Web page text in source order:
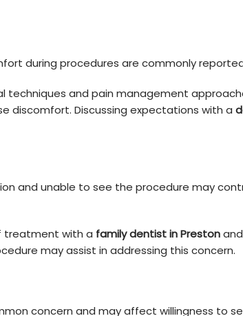
during procedures are commonly
techniques and pain management
discomfort. Discussing expectations with a
and unable to see the procedure may
treatment with a family dentist in Preston
may assist in addressing this concern.
concern and may affect willingness to